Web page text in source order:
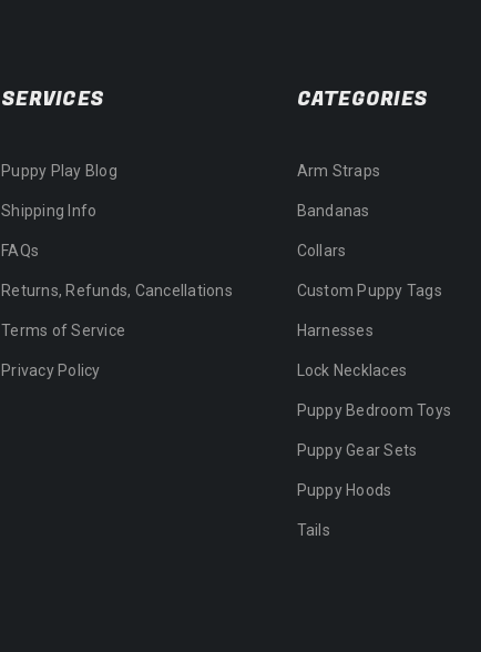
SERVICES
Puppy Play Blog
Shipping Info
FAQs
Returns, Refunds, Cancellations
Terms of Service
Privacy Policy
CATEGORIES
Arm Straps
Bandanas
Collars
Custom Puppy Tags
Harnesses
Lock Necklaces
Puppy Bedroom Toys
Puppy Gear Sets
Puppy Hoods
Tails